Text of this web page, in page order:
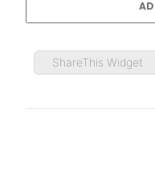
ShareThis Widget